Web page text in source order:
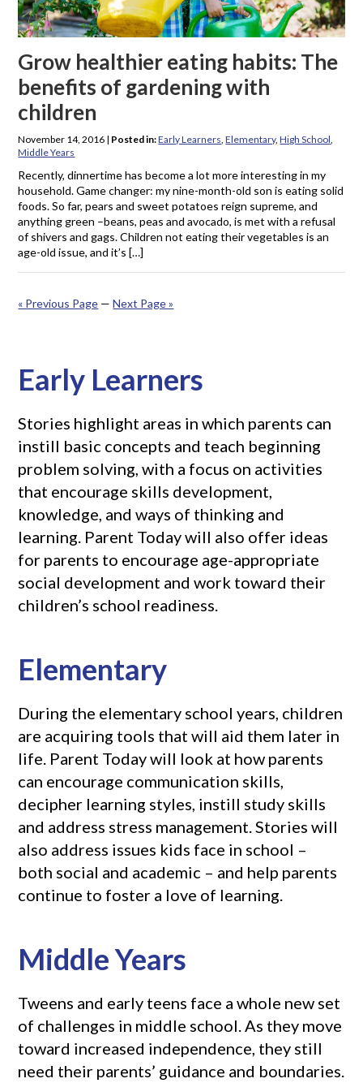
Grow healthier eating habits: The
benefits of gardening with
children
November 14, 2016 | Posted in:Early Learners,Elementary,High School,
Middle Years
Recently, dinnertime has become a lot more interesting in my
household. Game changer: my nine-month-old son is eating solid
foods. So far, pears and sweet potatoes reign supreme, and
anything green –beans, peas and avocado, is met with a refusal
of shivers and gags. Children not eating their vegetables is an
age-old issue, and it’s […]
« Previous Page —Next Page »
Early Learners
Stories highlight areas in which parents can
instill basic concepts and teach beginning
problem solving, with a focus on activities
that encourage skills development,
knowledge, and ways of thinking and
learning. Parent Today will also offer ideas
for parents to encourage age-appropriate
social development and work toward their
children’s school readiness.
Elementary
During the elementary school years, children
are acquiring tools that will aid them later in
life. Parent Today will look at how parents
can encourage communication skills,
decipher learning styles, instill study skills
and address stress management. Stories will
also address issues kids face in school –
both social and academic – and help parents
continue to foster a love of learning.
Middle Years
Tweens and early teens face a whole new set
of challenges in middle school. As they move
toward increased independence, they still
need their parents’ guidance and boundaries.